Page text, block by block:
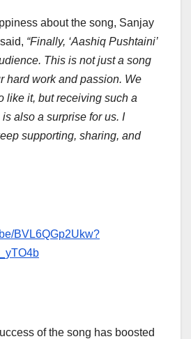
about the song, Sanjay
“Finally, ‘Aashiq Pushtaini’
This is not just a song
hard work and passion. We
like it, but receiving such a
also a surprise for us. I
supporting, sharing, and
BVL6QGp2Ukw?
of the song has boosted